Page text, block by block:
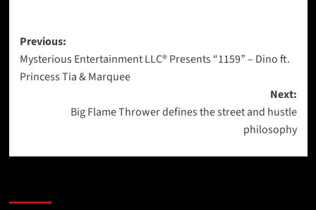
Post
navigation
Previous:
Mysterious Entertainment LLC® Presents “1159” – Dino ft.
Princess Tia & Marquee
Next:
Big Flame Thrower defines the street and hustle
philosophy